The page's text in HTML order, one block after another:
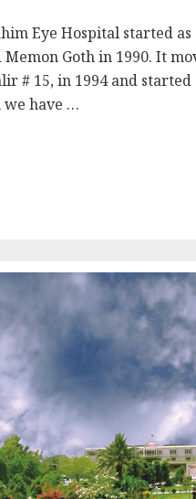
Eye Hospital started as
Goth in 1990. It
# 15, in 1994 and
we have …